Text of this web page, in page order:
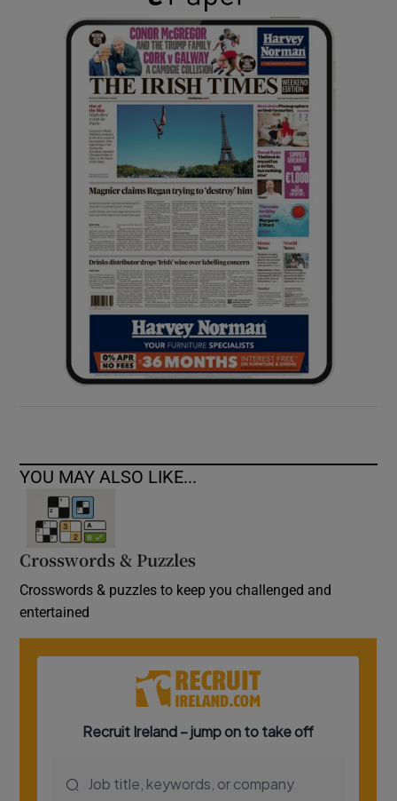
Show History sub sections
Show Sponsored sub sections
YOU MAY ALSO LIKE...
Crosswords & Puzzles
Crosswords & puzzles to keep you challenged and
entertained